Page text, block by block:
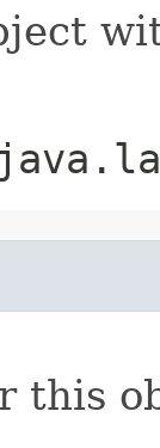
this